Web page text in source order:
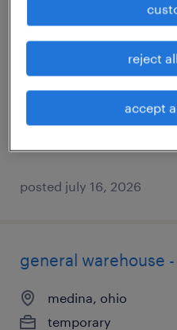
general warehouse
bedford, ohio
temporary
posted july 16, 2026
general warehouse
medina, ohio
temporary
reject
accept